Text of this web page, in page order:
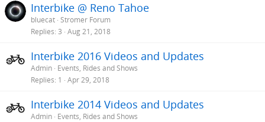
Interbike @ Reno Tahoe
bluecat Stromer Forum
Replies 3 Aug 21, 2018
Interbike 2016 Videos and Updates
Admin Events, Rides and Shows
Replies 1 Apr 29, 2018
Interbike 2014 Videos and Updates
Admin Events, Rides and Shows